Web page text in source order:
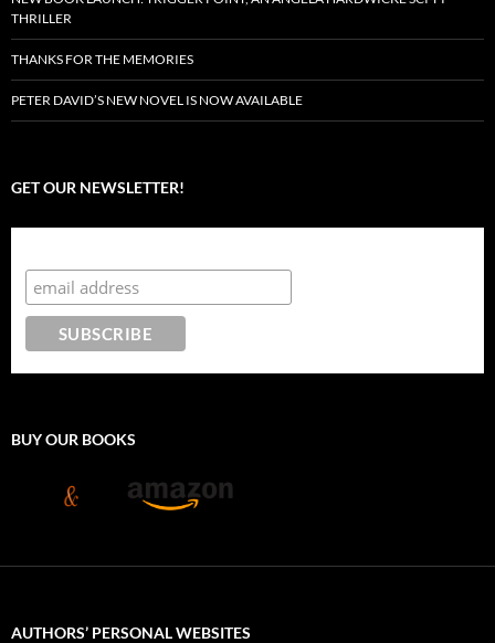
THRILLER
THANKS FOR THE MEMORIES
PETER DAVID’S NEW NOVEL IS NOW AVAILABLE
GET OUR NEWSLETTER!
BUY OUR BOOKS
AUTHORS’ PERSONAL WEBSITES